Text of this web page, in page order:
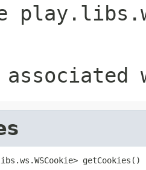
getCookies()